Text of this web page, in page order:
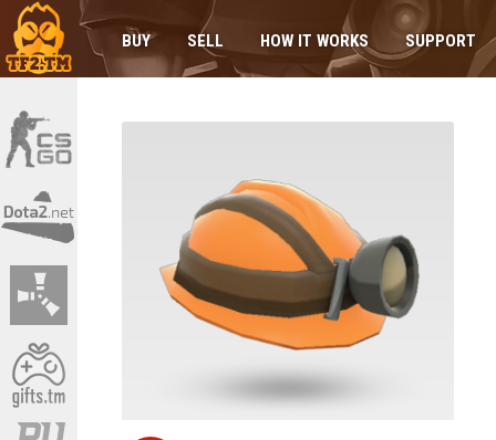
BUY SELL HOW IT WORKS SUPPORT